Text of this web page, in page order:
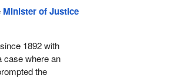
Minister of Justice
1892 with
case where an
the